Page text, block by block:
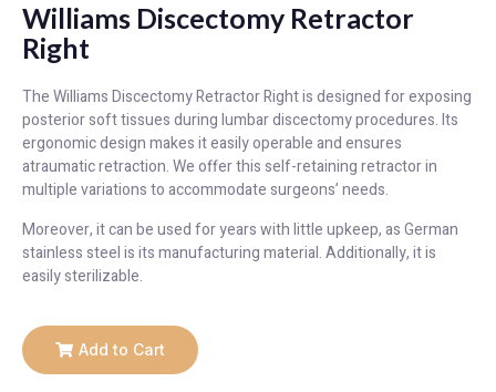
Williams Discectomy Retractor
Right
The Williams Discectomy Retractor Right is designed for exposing
posterior soft tissues during lumbar discectomy procedures. Its
ergonomic design makes it easily operable and ensures
atraumatic retraction. We offer this self-retaining retractor in
multiple variations to accommodate surgeons’ needs.
Moreover, it can be used for years with little upkeep, as German
stainless steel is its manufacturing material. Additionally, it is
easily sterilizable.
Add to Cart